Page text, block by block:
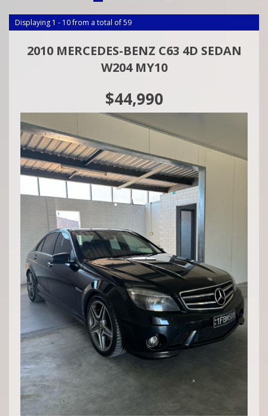
Displaying 1 - 10 from a total of 59
2010 MERCEDES-BENZ C63 4D SEDAN
W204 MY10
$44,990